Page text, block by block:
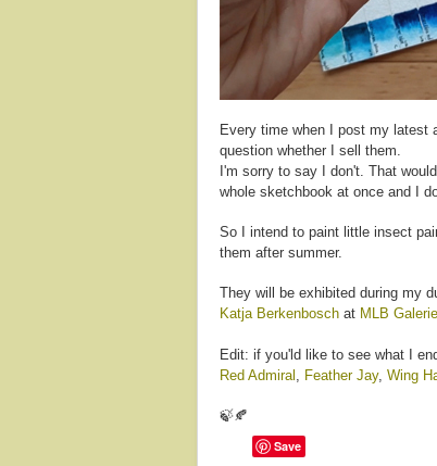
Every time when I post my latest
question whether I sell them.
I'm sorry to say I don't. That
whole sketchbook at once and I
So I intend to paint little insect
them after summer.
They will be exhibited during my
Katja Berkenbosch at MLB Galerie
Edit: if you'ld like to see what I
Red Admiral , Feather Jay, Wing
🍃🍂
Save